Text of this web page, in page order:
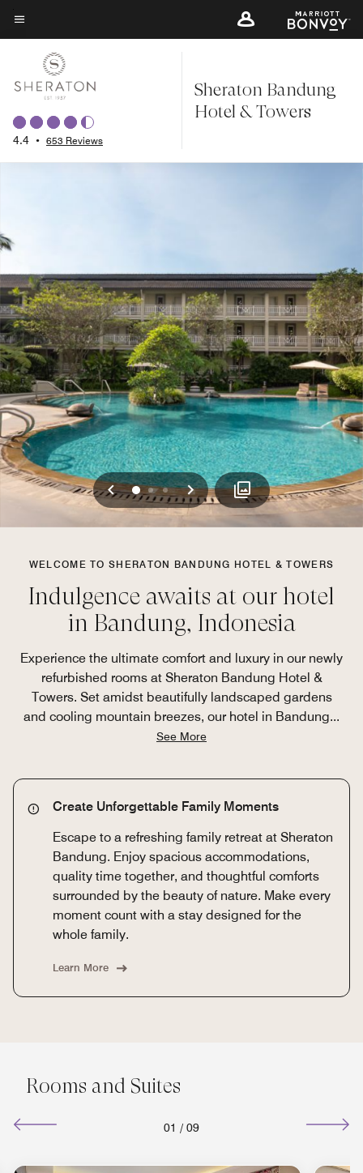
Skip
to
content
Menu text
4.4 • 653 Reviews
Sheraton Bandung
Hotel & Towers
Previous
012 Next
WELCOME TO SHERATON BANDUNG HOTEL & TOWERS
Indulgence awaits at our hotel
in Bandung, Indonesia
Experience the ultimate comfort and luxury in our newly
refurbished rooms at Sheraton Bandung Hotel &
Towers. Set amidst beautifully landscaped gardens
and cooling mountain breezes, our hotel in Bandung...
See More
Create Unforgettable Family Moments
Escape to a refreshing family retreat at Sheraton
Bandung. Enjoy spacious accommodations,
quality time together, and thoughtful comforts
surrounded by the beauty of nature. Make every
moment count with a stay designed for the
whole family.
Learn More
Rooms and Suites
01 / 09